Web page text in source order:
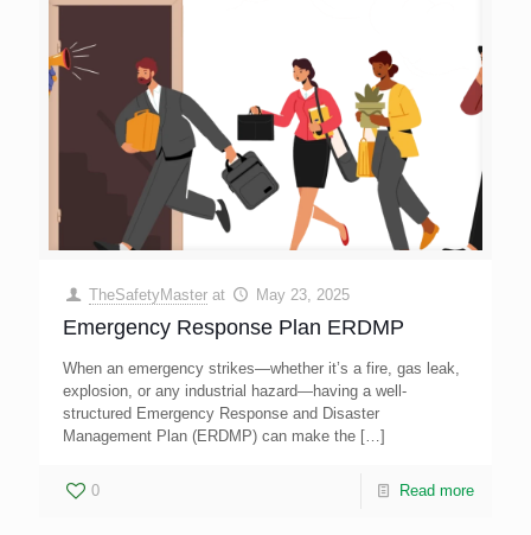
TheSafetyMaster at May 23, 2025
Emergency Response Plan ERDMP
When an emergency strikes—whether it’s a fire, gas leak,
explosion, or any industrial hazard—having a well-
structured Emergency Response and Disaster
Management Plan (ERDMP) can make the […]
0 Read more